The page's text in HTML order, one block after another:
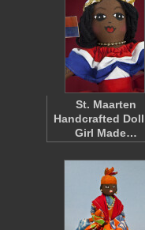
St. Maarten
Handcrafted
Girl Made…